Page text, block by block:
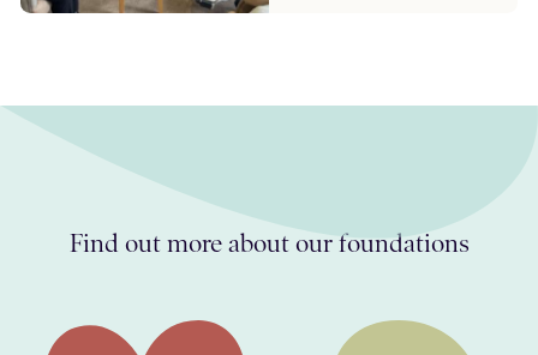
Find out more about our foundations